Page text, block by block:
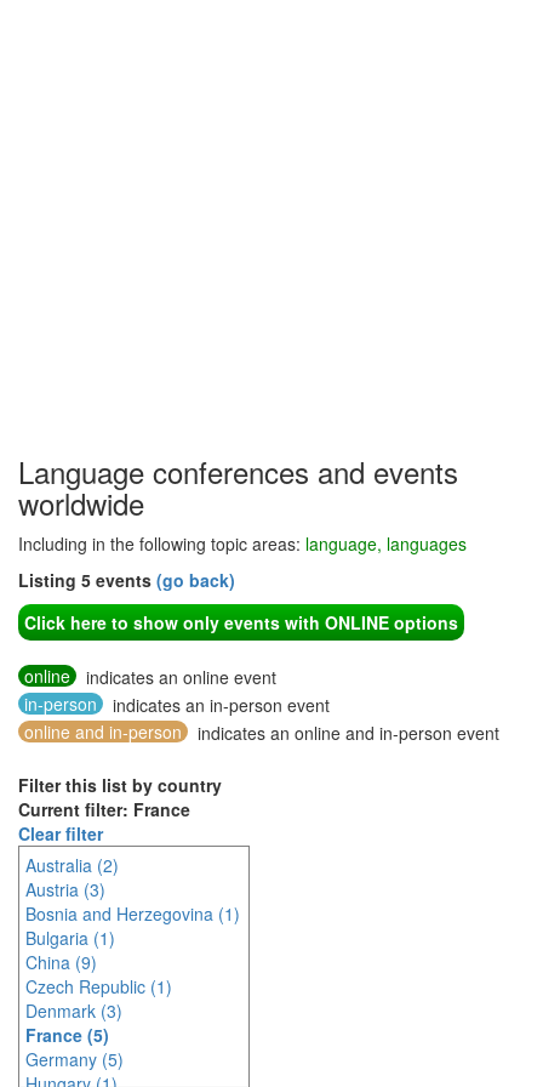
Language conferences and events
worldwide
Including in the following topic areas: language, languages
Listing 5 events (go back)
Click here to show only events with ONLINE options
online
indicates an online event
in-person
indicates an in-person event
online and in-person
indicates an online and in-person event
Filter this list by country
Current filter: France
Clear filter
Australia (2)
Austria (3)
Bosnia and Herzegovina (1)
Bulgaria (1)
China (9)
Czech Republic (1)
Denmark (3)
France (5)
Germany (5)